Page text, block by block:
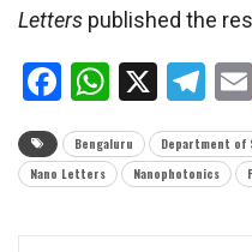
Letters published the
Facebook
X
Bengaluru Department of
Nano Letters
Nanophotonics